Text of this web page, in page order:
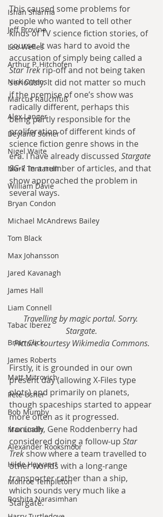
Ishan Sharma
Jeff Provine
Leo Welles
Arthur P. Hitchofen
Nick Ottens
Marcus Rauchfuß
Alex Langer
Deyland Somer
Nigel Waite
Mark Tentarelli
William Davie
Bryan Condon
Michael McAndrews Bailey
Tom Black
Max Johansson
Jared Kavanagh
James Hall
Liam Connell
Tabac Iberez
Brian Click
James Roberts
Matt Mitrovich
Pete Usher
Bob Mumby
Max Lindh
Alexander Rooksmoor
Hilde Heyvaert
Monroe Templeton
Roshita Narasimhan
This caused some problems for
people who wanted to tell other
kinds of TV science fiction stories, of
course. It was hard to avoid the
accusation of simply being called a
Star Trek rip-off and not being taken
seriously. It did not matter so much
if the premise of one’s show was
radically different, perhaps this
being partly responsible for the
proliferation of different kinds of
science fiction genre shows in the
era. I have already discussed Stargate
SG-1 in a number of articles, and that
show approached the problem in
several ways.
Travelling by magic portal. Sorry.
Stargate.
Picture courtesy Wikimedia Commons.
Firstly, it is grounded in our own
present day (allowing X-Files type
plots) and primarily on planets,
though spaceships started to appear
more often as it progressed.
Ironically, Gene Roddenberry had
considered doing a follow-up Star
Trek show where a team travelled to
other worlds with a long-range
transporter rather than a ship,
which sounds very much like a
Stargate.